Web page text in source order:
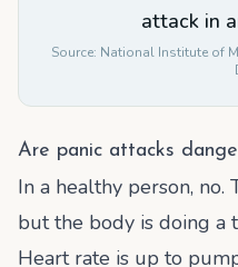
attack in
Source: National Institute of
Are panic attacks
In a healthy person, no.
but the body is doing
Heart rate is up to